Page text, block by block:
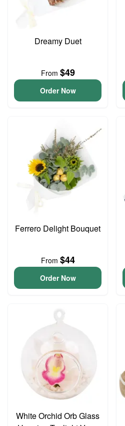
Dreamy Duet
From $49
Order Now
Ferrero Delight Bouquet
From $44
Order Now
White Orchid Orb Glass